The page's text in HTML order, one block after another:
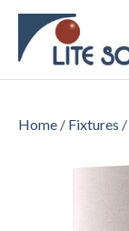
Home / Fixtures /